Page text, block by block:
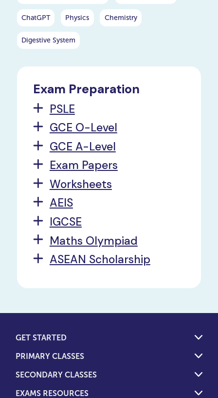
ChatGPT Physics Chemistry
Digestive System
Exam Preparation
PSLE
GCE O-Level
GCE A-Level
Exam Papers
Worksheets
AEIS
IGCSE
Maths Olympiad
ASEAN Scholarship
GET STARTED
PRIMARY CLASSES
SECONDARY CLASSES
EXAMS RESOURCES